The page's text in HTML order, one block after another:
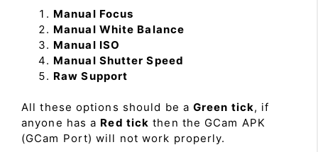
Manual Focus
Manual White Balance
Manual ISO
Manual Shutter Speed
Raw Support
All these options should be a Green tick, if
anyone has a Red tick then the GCam APK
(GCam Port) will not work properly.